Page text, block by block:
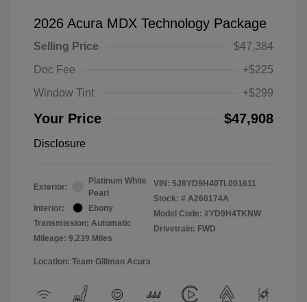
2026 Acura MDX Technology Package
Selling Price
$47,384
Doc Fee
+$225
Window Tint
+$299
Your Price $47,908
Disclosure
Exterior:
Platinum White
Pearl
Interior:
Ebony
Transmission: Automatic
Mileage: 9,239 Miles
VIN: 5J8YD9H40TL001611
Stock: # A260174A
Model Code: #YD9H4TKNW
Drivetrain: FWD
Location: Team Gillman Acura